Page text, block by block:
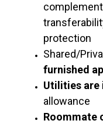
protection
Shared/
furnished
Utilities are
allowance
Roommate